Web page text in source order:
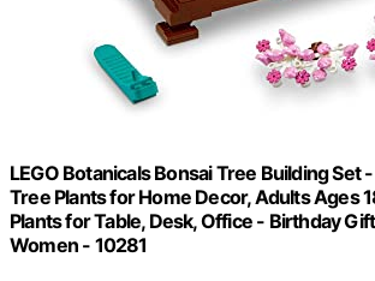
LEGO Botanicals Bonsai Tree Building Set
Tree Plants for Home Decor, Adults Ages
Plants for Table, Desk, Office - Birthday
Women - 10281